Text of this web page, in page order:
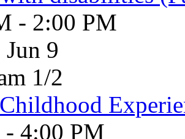
- 2:00 PM
Jun 9
1/2
4:00 PM